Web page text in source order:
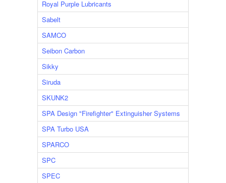
Royal Purple Lubricants
Sabelt
SAMCO
Seibon Carbon
Sikky
Siruda
SKUNK2
SPA Design "Firefighter" Extinguisher Systems
SPA Turbo USA
SPARCO
SPC
SPEC